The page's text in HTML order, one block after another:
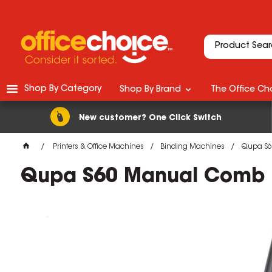
New customer? One Click Switch
Shop By Category Shop By Brand The Office
Printers & Office Machines Binding Machines Qupa
Qupa S60 Manual